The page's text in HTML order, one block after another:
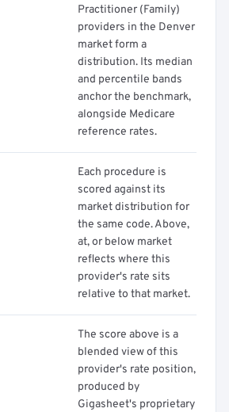
Practitioner (Family)
providers in the Denver
market form a
distribution. Its median
and percentile bands
anchor the benchmark,
alongside Medicare
reference rates.
Each procedure is
scored against its
market distribution for
the same code. Above,
at, or below market
reflects where this
provider's rate sits
relative to that market.
The score above is a
blended view of this
provider's rate position,
produced by
Gigasheet's proprietary